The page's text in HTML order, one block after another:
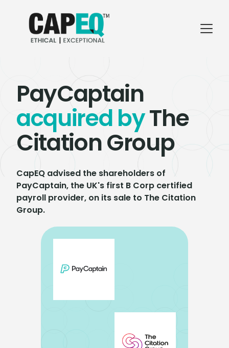
PayCaptain
acquired byThe
Citation Group
CapEQ advised the shareholders of
PayCaptain, the UK's first B Corp certified
payroll provider, on its sale to The Citation
Group.